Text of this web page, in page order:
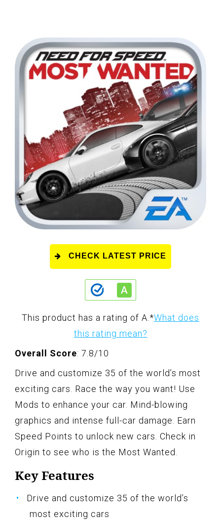
CHECK LATEST PRICE
This product has a rating of A.*What does
this rating mean?
Overall Score: 7.8/10
Drive and customize 35 of the world’s most
exciting cars. Race the way you want! Use
Mods to enhance your car. Mind-blowing
graphics and intense full-car damage. Earn
Speed Points to unlock new cars. Check in
Origin to see who is the Most Wanted.
Key Features
Drive and customize 35 of the world’s
most exciting cars